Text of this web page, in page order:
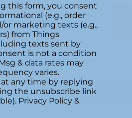
this form, you consent
(e.g., order
or marketing texts (e.g.,
from Things
texts sent by
is not a condition
& data rates may
varies.
any time by replying
the unsubscribe link
Privacy Policy &